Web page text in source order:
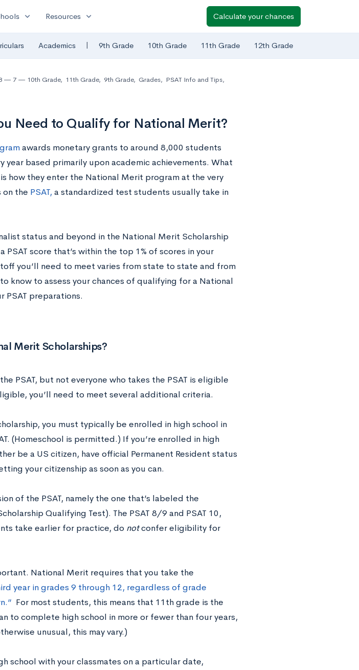
expand_more Resources expand_more Calculate your chances
Academics | 9th Grade 10th Grade 11th Grade 12th Grade
7 10th Grade, 11th Grade, 9th Grade, Grades, PSAT Info and Tips,
Need to Qualify for National Merit?
awards monetary grants to around 8,000 students
year based primarily upon academic achievements. What
how they enter the National Merit program at the very
on the PSAT, a standardized test students usually take in
status and beyond in the National Merit Scholarship
score that’s within the top 1% of scores in your
you’ll need to meet varies from state to state and from
know to assess your chances of qualifying for a National
PSAT preparations.
Merit Scholarships?
PSAT, but not everyone who takes the PSAT is eligible
you’ll need to meet several additional criteria.
you must typically be enrolled in high school in
(Homeschool is permitted.) If you’re enrolled in high
be a US citizen, have official Permanent Resident status
your citizenship as soon as you can.
of the PSAT, namely the one that’s labeled the
Qualifying Test). The PSAT 8/9 and PSAT 10,
take earlier for practice, do notconfer eligibility for
National Merit requires that you take the
year in grades 9 through 12, regardless of grade
For most students, this means that 11th grade is the
to complete high school in more or fewer than four years,
unusual, this may vary.)
school with your classmates on a particular date,